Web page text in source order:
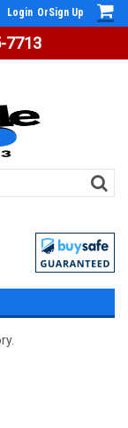
7713
Login OrSign Up